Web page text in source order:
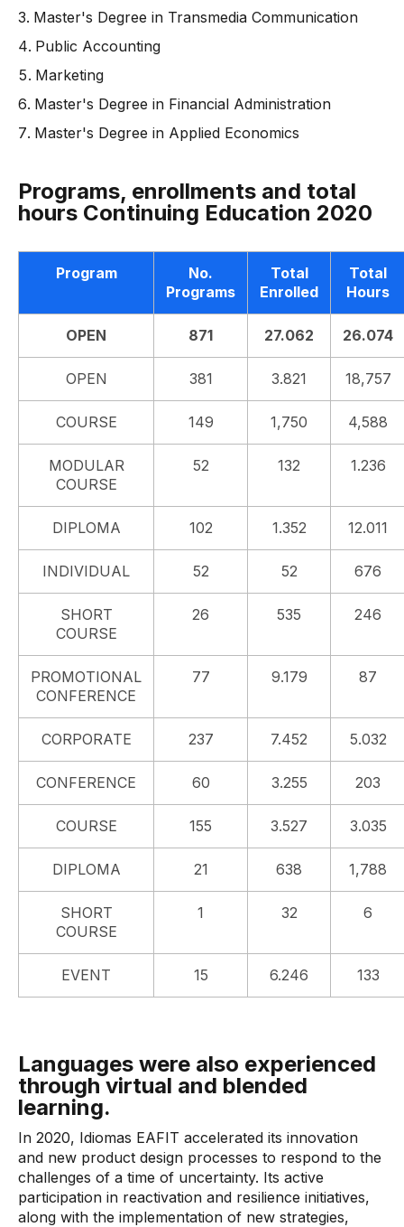
Master's Degree in Transmedia Communication
Public Accounting
Marketing
Master's Degree in Financial Administration
Master's Degree in Applied Economics
Programs, enrollments and total
hours Continuing Education 2020
Program
No.
Programs
Total
Enrolled
Total
Hours
OPEN 871 27.062 26.074
OPEN 381 3.821 18,757
COURSE 149 1,750 4,588
MODULAR
COURSE
52 132 1.236
DIPLOMA 102 1.352 12.011
INDIVIDUAL 52 52 676
SHORT
COURSE
26 535 246
PROMOTIONAL
CONFERENCE
77 9.179 87
CORPORATE 237 7.452 5.032
CONFERENCE 60 3.255 203
COURSE 155 3.527 3.035
DIPLOMA 21 638 1,788
SHORT
COURSE
1 32 6
EVENT 15 6.246 133
Languages ​​were also experienced
through virtual and blended
learning.
In 2020, Idiomas EAFIT accelerated its innovation
and new product design processes to respond to the
challenges of a time of uncertainty. Its active
participation in reactivation and resilience initiatives,
along with the implementation of new strategies,